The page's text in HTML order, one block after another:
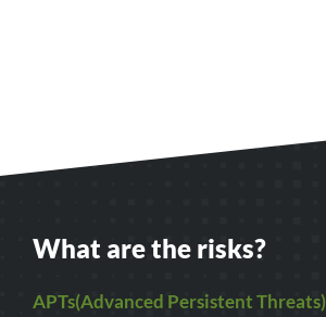
What are the risks?
APTs(Advanced Persistent Threats)